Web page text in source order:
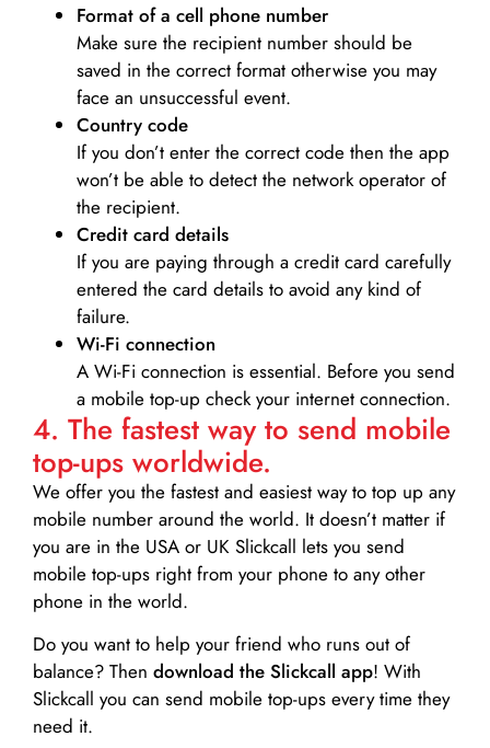
Format of a cell phone number
Make sure the recipient number should be
saved in the correct format otherwise you may
face an unsuccessful event.
Country code
If you don’t enter the correct code then the app
won’t be able to detect the network operator of
the recipient.
Credit card details­
If you are paying through a credit card carefully
entered the card details to avoid any kind of
failure.
Wi-Fi connection
A Wi-Fi connection is essential. Before you send
a mobile top-up check your internet connection.
4. The fastest way to send mobile
top-ups worldwide.
We offer you the fastest and easiest way to top up any
mobile number around the world. It doesn’t matter if
you are in the USA or UK Slickcall lets you send
mobile top-ups right from your phone to any other
phone in the world.
Do you want to help your friend who runs out of
balance? Then download the Slickcall app! With
Slickcall you can send mobile top-ups every time they
need it.